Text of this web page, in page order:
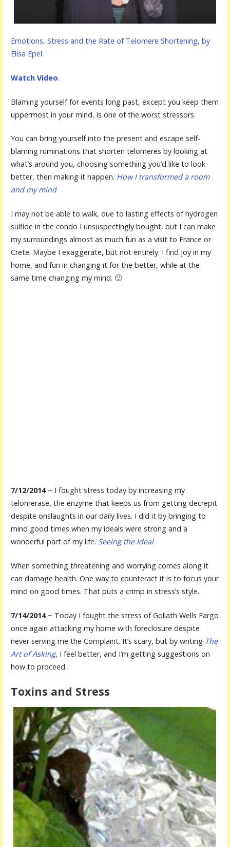
Emotions, Stress and the Rate of Telomere Shortening, by
Elisa Epel
Watch Video.
Blaming yourself for events long past, except you keep them
uppermost in your mind, is one of the worst stressors.
You can bring yourself into the present and escape self-
blaming ruminations that shorten telomeres by looking at
what’s around you, choosing something you’d like to look
better, then making it happen. How I transformed a room
and my mind
I may not be able to walk, due to lasting effects of hydrogen
sulfide in the condo I unsuspectingly bought, but I can make
my surroundings almost as much fun as a visit to France or
Crete. Maybe I exaggerate, but not entirely. I find joy in my
home, and fun in changing it for the better, while at the
same time changing my mind. 🙂
7/12/2014~ I fought stress today by increasing my
telomerase, the enzyme that keeps us from getting decrepit
despite onslaughts in our daily lives. I did it by bringing to
mind good times when my ideals were strong and a
wonderful part of my life. Seeing the Ideal
When something threatening and worrying comes along it
can damage health. One way to counteract it is to focus your
mind on good times. That puts a crimp in stress’s style.
7/14/2014~ Today I fought the stress of Goliath Wells Fargo
once again attacking my home with foreclosure despite
never serving me the Complaint. It’s scary, but by writing The
Art of Asking, I feel better, and I’m getting suggestions on
how to proceed.
Toxins and Stress